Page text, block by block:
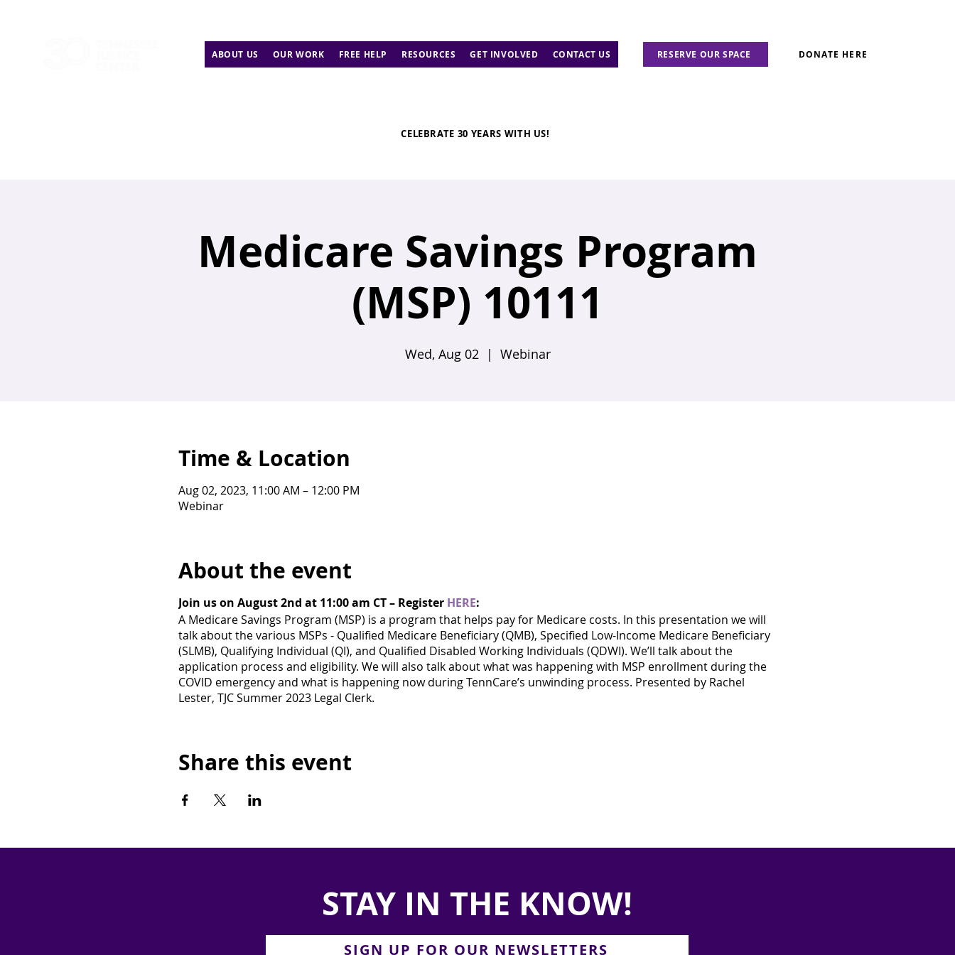
ABOUT US OUR WORK FREE HELP RESOURCES GET INVOLVED CONTACT US RESERVE OUR SPACE DONATE HERE
CELEBRATE 30 YEARS WITH US!
Medicare Savings Program
(MSP) 10111
Wed, Aug 02
  |
Webinar
Time & Location
Aug 02, 2023, 11:00 AM – 12:00 PM
Webinar
About the event
Join us on August 2nd at 11:00 am CT – Register HERE:
A Medicare Savings Program (MSP) is a program that helps pay for Medicare costs. In this presentation we will
talk about the various MSPs - Qualified Medicare Beneficiary (QMB), Specified Low-Income Medicare Beneficiary
(SLMB), Qualifying Individual (QI), and Qualified Disabled Working Individuals (QDWI). We’ll talk about the
application process and eligibility. We will also talk about what was happening with MSP enrollment during the
COVID emergency and what is happening now during TennCare’s unwinding process. Presented by Rachel
Lester, TJC Summer 2023 Legal Clerk.
Share this event
STAY IN THE KNOW!
SIGN UP FOR OUR NEWSLETTERS